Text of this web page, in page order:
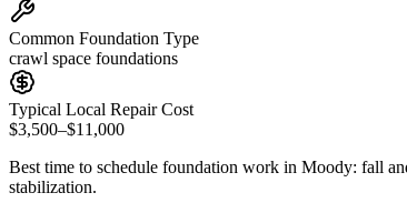
Common Foundation Type
crawl space foundations
Typical Local Repair Cost
$3,500–$11,000
Best time to schedule foundation work in Moody: fall
stabilization.